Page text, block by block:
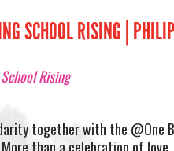
SCHOOL RISING |
Rising
together with the @One
than a celebration of